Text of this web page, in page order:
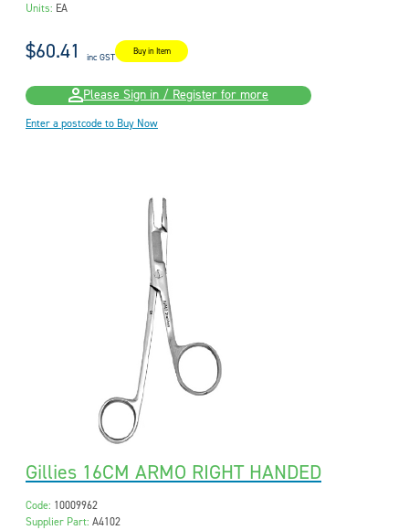
Units: EA
$60.41 inc GST Buy in Item
Please Sign in / Register for more
Enter a postcode to Buy Now
Gillies 16CM ARMO RIGHT HANDED
Code: 10009962
Supplier Part: A4102